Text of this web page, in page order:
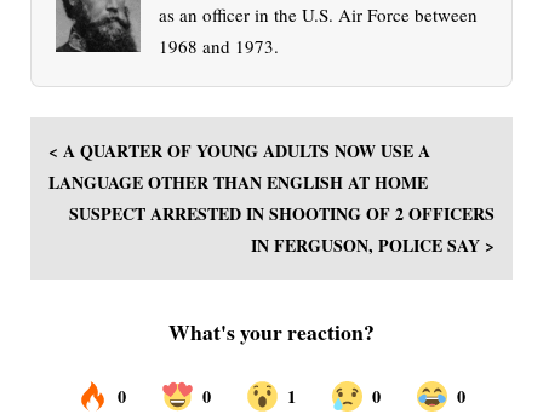
as an officer in the U.S. Air Force between
1968 and 1973.
< A QUARTER OF YOUNG ADULTS NOW USE A
LANGUAGE OTHER THAN ENGLISH AT HOME
SUSPECT ARRESTED IN SHOOTING OF 2 OFFICERS
IN FERGUSON, POLICE SAY >